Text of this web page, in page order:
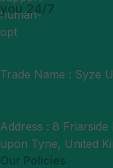
you 24/7
Trade Name : Syze
Address : 8 Friarside
upon Tyne, United
Our Policies